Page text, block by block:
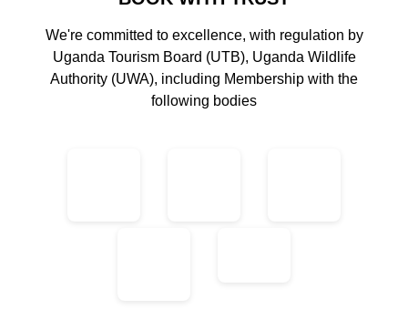
We're committed to excellence, with regulation by
Uganda Tourism Board (UTB), Uganda Wildlife
Authority (UWA), including Membership with the
following bodies